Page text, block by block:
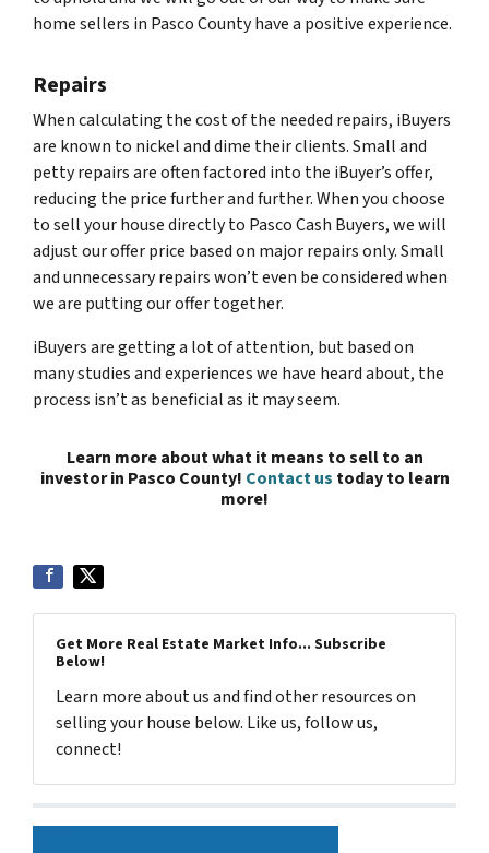
home sellers in Pasco County have a positive experience.
Repairs
When calculating the cost of the needed repairs, iBuyers
are known to nickel and dime their clients. Small and
petty repairs are often factored into the iBuyer’s offer,
reducing the price further and further. When you choose
to sell your house directly to Pasco Cash Buyers, we will
adjust our offer price based on major repairs only. Small
and unnecessary repairs won’t even be considered when
we are putting our offer together.
iBuyers are getting a lot of attention, but based on
many studies and experiences we have heard about, the
process isn’t as beneficial as it may seem.
Learn more about what it means to sell to an
investor in Pasco County! Contact us today to learn
more!
Get More Real Estate Market Info... Subscribe
Below!
Learn more about us and find other resources on
selling your house below. Like us, follow us,
connect!